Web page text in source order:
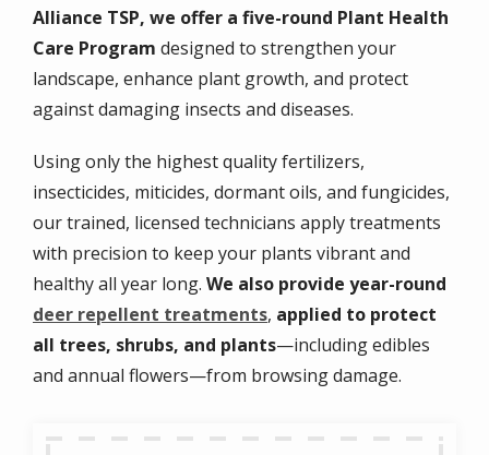
Alliance TSP, we offer a five-round Plant Health
Care Program designed to strengthen your
landscape, enhance plant growth, and protect
against damaging insects and diseases.
Using only the highest quality fertilizers,
insecticides, miticides, dormant oils, and fungicides,
our trained, licensed technicians apply treatments
with precision to keep your plants vibrant and
healthy all year long. We also provide year-round
deer repellent treatments, applied to protect
all trees, shrubs, and plants—including edibles
and annual flowers—from browsing damage.